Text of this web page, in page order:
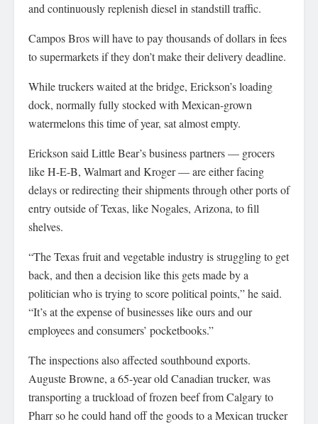
and continuously replenish diesel in standstill traffic.
Campos Bros will have to pay thousands of dollars in fees
to supermarkets if they don’t make their delivery deadline.
While truckers waited at the bridge, Erickson’s loading
dock, normally fully stocked with Mexican-grown
watermelons this time of year, sat almost empty.
Erickson said Little Bear’s business partners — grocers
like H-E-B, Walmart and Kroger — are either facing
delays or redirecting their shipments through other ports of
entry outside of Texas, like Nogales, Arizona, to fill
shelves.
“The Texas fruit and vegetable industry is struggling to get
back, and then a decision like this gets made by a
politician who is trying to score political points,” he said.
“It’s at the expense of businesses like ours and our
employees and consumers’ pocketbooks.”
The inspections also affected southbound exports.
Auguste Browne, a 65-year old Canadian trucker, was
transporting a truckload of frozen beef from Calgary to
Pharr so he could hand off the goods to a Mexican trucker